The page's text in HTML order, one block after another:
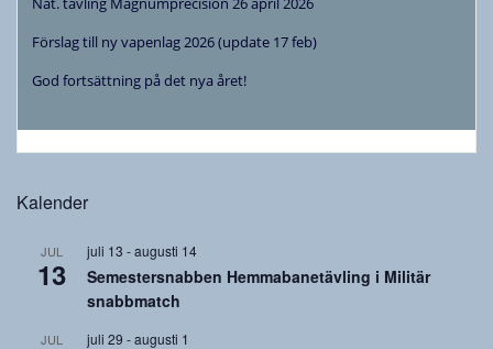
Förslag till ny vapenlag 2026 (update 17 feb)
God fortsättning på det nya året!
Kalender
JUL
13
juli 13 -augusti 14
Semestersnabben Hemmabanetävling i Militär
snabbmatch
JUL juli 29 -augusti 1